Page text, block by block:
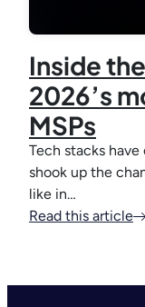
Inside
2026’s
MSPs
Tech stacks
shook up the
like in…
Read this article